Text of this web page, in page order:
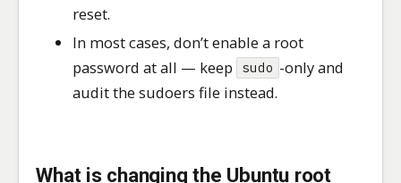
reset.
In most cases, don’t enable a root
password at all — keep
sudo -only and
audit the sudoers file instead.
What is changing the Ubuntu root